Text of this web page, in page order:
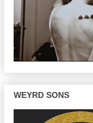
WEYRD SONS